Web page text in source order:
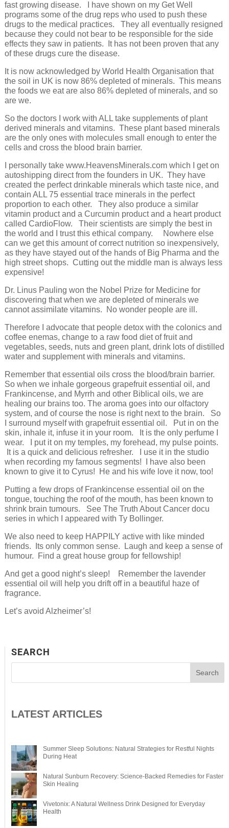
fast growing disease. I have shown on my Get Well
programs some of the drug reps who used to push these
drugs to the medical practices. They all eventually resigned
because they could not bear to be responsible for the side
effects they saw in patients. It has not been proven that any
of these drugs cure the disease.
It is now acknowledged by World Health Organisation that
the soil in UK is now 86% depleted of minerals. This means
the foods we eat are also 86% depleted of minerals, and so
are we.
So the doctors I work with ALL take supplements of plant
derived minerals and vitamins. These plant based minerals
are the only ones with molecules small enough to enter the
cells and cross the blood brain barrier.
I personally take www.HeavensMinerals.com which I get on
autoshipping direct from the founders in UK. They have
created the perfect drinkable minerals which taste nice, and
contain ALL 75 essential trace minerals in the perfect
proportion to each other. They also produce a similar
vitamin product and a Curcumin product and a heart product
called CardioFlow. Their scientists are simply the best in
the world and I trust this ethical company. Nowhere else
can we get this amount of correct nutrition so inexpensively,
as they have stayed out of the hands of Big Pharma and the
high street shops. Cutting out the middle man is always less
expensive!
Dr. Linus Pauling won the Nobel Prize for Medicine for
discovering that when we are depleted of minerals we
cannot assimilate vitamins. No wonder people are ill.
Therefore I advocate that people detox with the colonics and
coffee enemas, change to a raw food diet of fruit and
vegetables, seeds, nuts and green plant, drink lots of distilled
water and supplement with minerals and vitamins.
Remember that essential oils cross the blood/brain barrier.
So when we inhale gorgeous grapefruit essential oil, and
Frankincense, and Myrrh and other Biblical oils, we are
healing our brains too. The aroma goes into our olfactory
system, and of course the nose is right next to the brain. So
I surround myself with grapefruit essential oil. Put in on the
skin, inhale it, infuse it in your room. It is the only perfume I
wear. I put it on my temples, my forehead, my pulse points.
It is a quick and delicious refresher. I use it in the studio
when recording my famous segments! I have also been
known to give it to Cyrus! He and his wife love it now, too!
Putting a few drops of Frankincense essential oil on the
tongue, touching the roof of the mouth, has been known to
shrink brain tumours. See The Truth About Cancer docu
series in which I appeared with Ty Bollinger.
We also need to keep HAPPILY active with like minded
friends. Its only common sense. Laugh and keep a sense of
humour. Find a great house group for fellowship!
And get a good night’s sleep! Remember the lavender
essential oil will help you drift off in a beautiful haze of
fragrance.
Let’s avoid Alzheimer’s!
SEARCH
LATEST ARTICLES
Summer Sleep Solutions: Natural Strategies for Restful Nights
During Heat
Natural Sunburn Recovery: Science-Backed Remedies for Faster
Skin Healing
Vivetonix: A Natural Wellness Drink Designed for Everyday
Health